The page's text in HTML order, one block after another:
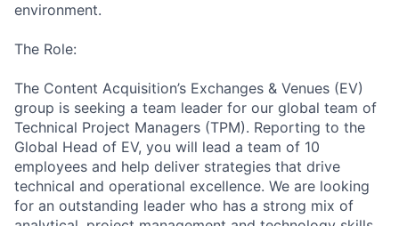
environment.
The Role:
The Content Acquisition’s Exchanges & Venues (EV)
group is seeking a team leader for our global team of
Technical Project Managers (TPM). Reporting to the
Global Head of EV, you will lead a team of 10
employees and help deliver strategies that drive
technical and operational excellence. We are looking
for an outstanding leader who has a strong mix of